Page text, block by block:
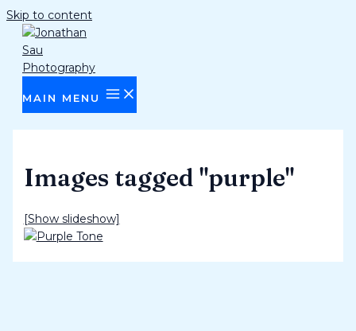
Skip to content
MAIN MENU
Images tagged "purple"
[Show slideshow]